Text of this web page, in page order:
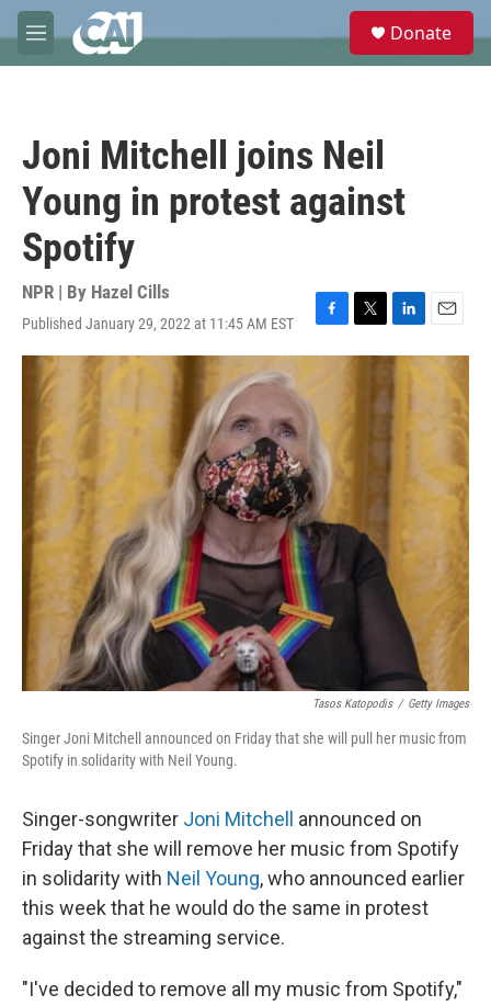
Skip to main content
M
e
e
Donate
Joni Mitchell joins Neil
Young in protest against
Spotify
NPR | By Hazel Cills
Published January 29, 2022 at 11:45 AM EST
F
a
b
o
o
k
T
w
L
i
n
e
E
m
a
i
Tasos Katopodis / Getty Images
Singer Joni Mitchell announced on Friday that she will pull her music from
Spotify in solidarity with Neil Young.
Singer-songwriter Joni Mitchell announced on
Friday that she will remove her music from Spotify
in solidarity with Neil Young, who announced earlier
this week that he would do the same in protest
against the streaming service.
"I've decided to remove all my music from Spotify,"